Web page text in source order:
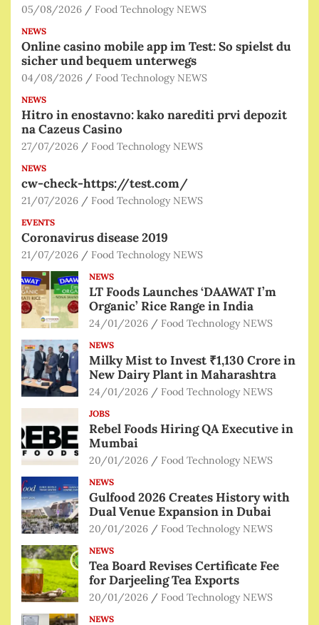
05/08/2026 Food Technology NEWS
NEWS
Online casino mobile app im Test: So spielst du
sicher und bequem unterwegs
04/08/2026 Food Technology NEWS
NEWS
Hitro in enostavno: kako narediti prvi depozit
na Cazeus Casino
27/07/2026 Food Technology NEWS
NEWS
cw-check-https://test.com/
21/07/2026 Food Technology NEWS
EVENTS
Coronavirus disease 2019
21/07/2026 Food Technology NEWS
NEWS
LT Foods Launches ‘DAAWAT I’m
Organic’ Rice Range in India
24/01/2026 Food Technology NEWS
NEWS
Milky Mist to Invest ₹1,130 Crore in
New Dairy Plant in Maharashtra
24/01/2026 Food Technology NEWS
JOBS
Rebel Foods Hiring QA Executive in
Mumbai
20/01/2026 Food Technology NEWS
NEWS
Gulfood 2026 Creates History with
Dual Venue Expansion in Dubai
20/01/2026 Food Technology NEWS
NEWS
Tea Board Revises Certificate Fee
for Darjeeling Tea Exports
20/01/2026 Food Technology NEWS
NEWS